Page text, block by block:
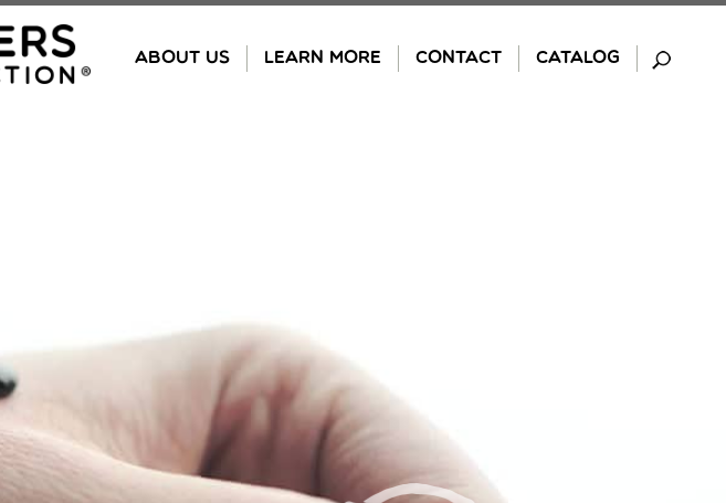
ABOUT US LEARN MORE CONTACT CATALOG